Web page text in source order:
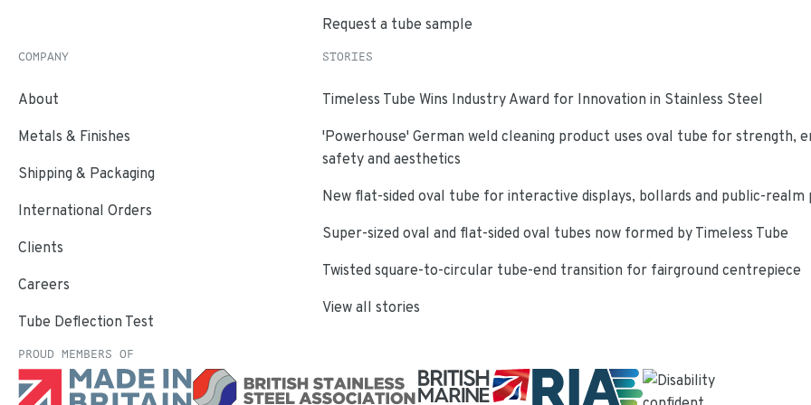
Request a tube sample
COMPANY
About
Metals & Finishes
Shipping & Packaging
International Orders
Clients
Careers
Tube Deflection Test
STORIES
Timeless Tube Wins Industry Award for Innovation in Stainless Steel
'Powerhouse' German weld cleaning product uses oval tube for strength,
safety and aesthetics
New flat-sided oval tube for interactive displays, bollards and public-realm
Super-sized oval and flat-sided oval tubes now formed by Timeless Tube
Twisted square-to-circular tube-end transition for fairground centrepiece
View all stories
PROUD MEMBERS OF